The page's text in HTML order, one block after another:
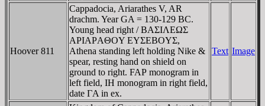
Hoover 811
Cappadocia, Ariarathes V, AR
drachm. Year GA = 130-129 BC.
Young head right / BAΣIΛEΩΣ
AΡIAΡAΘOY EYΣEBOYΣ,
Athena standing left holding Nike &
spear, resting hand on shield on
ground to right. FAP monogram in
left field, IH monogram in right field,
date ΓA in ex.
Text Image